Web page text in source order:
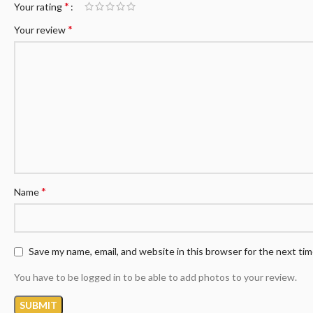
Your rating*
Your review*
Name*
Save my name, email, and website in this browser for the next
You have to be logged in to be able to add photos to your review.